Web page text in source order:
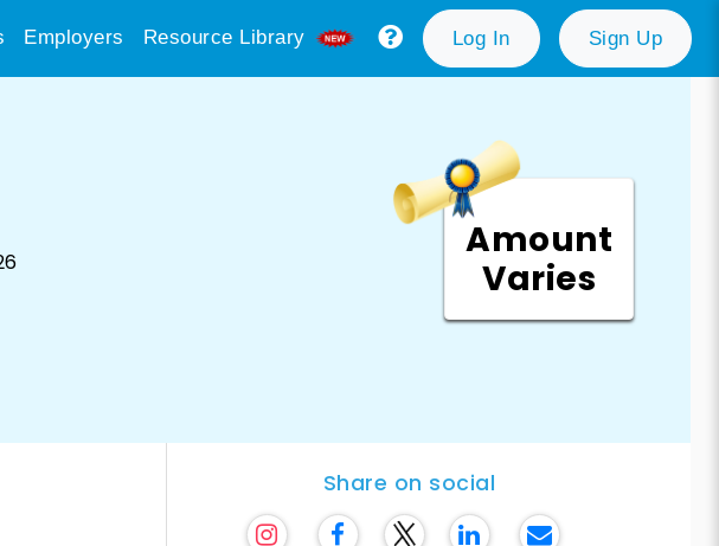
Employers Resource Library Log In Sign Up
Amount
Varies
Share on social